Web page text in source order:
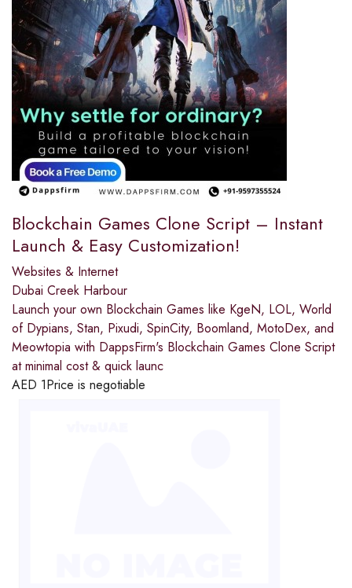
Blockchain Games Clone Script – Instant
Launch & Easy Customization!
Websites & Internet
Dubai Creek Harbour
Launch your own Blockchain Games like KgeN, LOL, World
of Dypians, Stan, Pixudi, SpinCity, Boomland, MotoDex, and
Meowtopia with DappsFirm's Blockchain Games Clone Script
at minimal cost & quick launc
AED 1Price is negotiable